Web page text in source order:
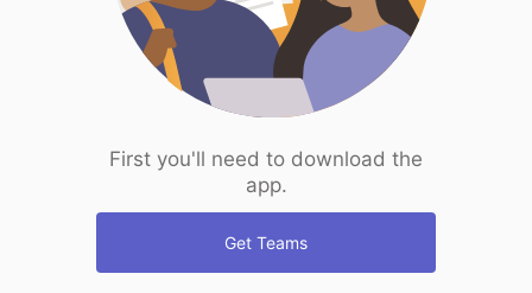
First you'll need to download the
app.
Get Teams